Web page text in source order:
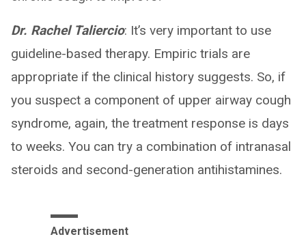
Dr. Rachel Taliercio: It’s very important to use
guideline-based therapy. Empiric trials are
appropriate if the clinical history suggests. So, if
you suspect a component of upper airway cough
syndrome, again, the treatment response is days
to weeks. You can try a combination of intranasal
steroids and second-generation antihistamines.
Advertisement